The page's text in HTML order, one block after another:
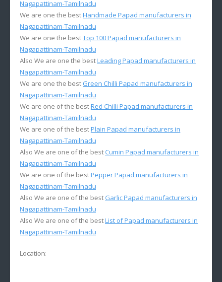
Nagapattinam-Tamilnadu
We are one the bestHandmade Papad manufacturers in
Nagapattinam-Tamilnadu
We are one the bestTop 100 Papad manufacturers in
Nagapattinam-Tamilnadu
Also We are one the bestLeading Papad manufacturers in
Nagapattinam-Tamilnadu
We are one the best Green Chilli Papad manufacturers in
Nagapattinam-Tamilnadu
We are one of the bestRed Chilli Papad manufacturers in
Nagapattinam-Tamilnadu
We are one of the bestPlain Papad manufacturers in
Nagapattinam-Tamilnadu
Also We are one of the best Cumin Papad manufacturers in
Nagapattinam-Tamilnadu
We are one of the bestPepper Papad manufacturers in
Nagapattinam-Tamilnadu
Also We are one of the best Garlic Papad manufacturers in
Nagapattinam-Tamilnadu
Also We are one of the bestList of Papad manufacturers in
Nagapattinam-Tamilnadu
Location: